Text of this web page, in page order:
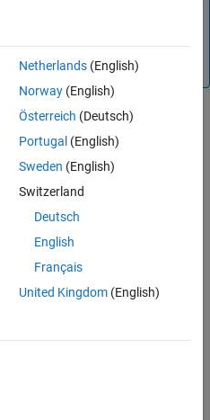
with theinstallRFParts()
a default RF part selector object.
from Analog Devices component
Netherlands(English)
Norway(English)
Österreich (Deutsch)
Portugal (English)
Sweden (English)
Switzerland
Deutsch
English
Français
United Kingdom(English)